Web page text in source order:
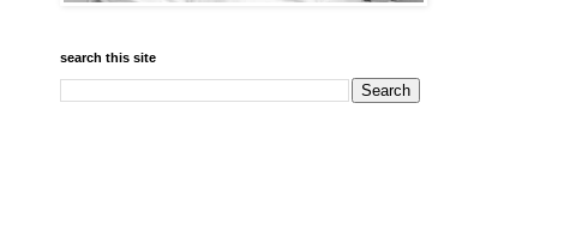
search this site